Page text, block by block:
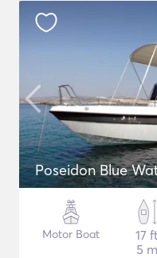
Poseidon Blue
Motor Boat
17
5 m